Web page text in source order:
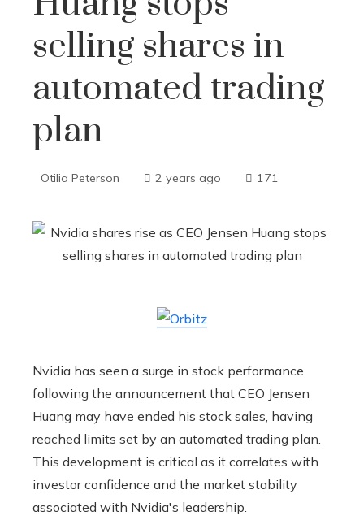
selling shares in
automated trading
plan
Otilia Peterson 2 years ago 171
Nvidia has seen a surge in stock performance
following the announcement that CEO Jensen
Huang may have ended his stock sales, having
reached limits set by an automated trading plan.
This development is critical as it correlates with
investor confidence and the market stability
associated with Nvidia's leadership.